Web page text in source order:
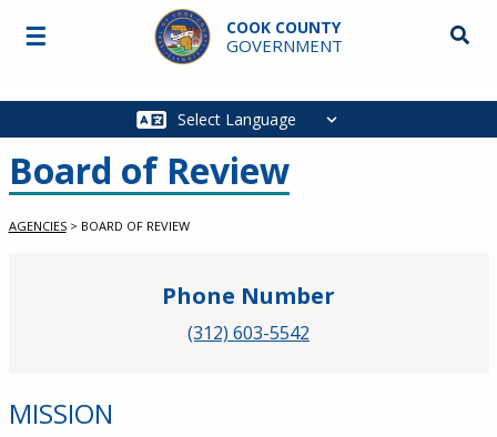
Skip to main content
COOK COUNTY
GOVERNMENT
Main
☰
Board of Review
AGENCIES > BOARD OF REVIEW
Phone Number
(312) 603-5542
MISSION